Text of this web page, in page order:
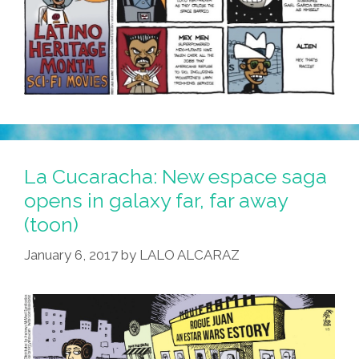
La Cucaracha: New espace saga
opens in galaxy far, far away
(toon)
January 6, 2017 by LALO ALCARAZ